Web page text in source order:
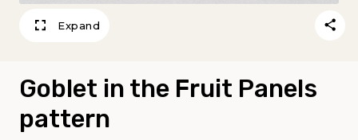
Expand
Goblet in the Fruit Panels
pattern